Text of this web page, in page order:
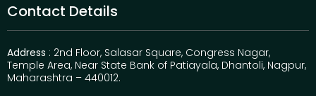
Contact Details
Address : 2nd Floor, Salasar Square, Congress Nagar,
Temple Area, Near State Bank of Patiayala, Dhantoli, Nagpur,
Maharashtra – 440012.